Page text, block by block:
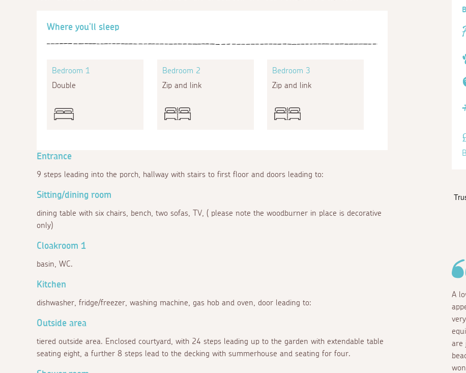
Where you'll sleep
Bedroom 1
Double
Bedroom 2
Zip and link
Bedroom 3
Zip and link
Entrance
9 steps leading into the porch, hallway with stairs to first floor and doors leading to:
Sitting/dining room
dining table with six chairs, bench, two sofas, TV, ( please note the woodburner in place is decorative
only)
Cloakroom 1
basin, WC.
Kitchen
dishwasher, fridge/freezer, washing machine, gas hob and oven, door leading to:
Outside area
tiered outside area. Enclosed courtyard, with 24 steps leading up to the garden with extendable table
seating eight, a further 8 steps lead to the decking with summerhouse and seating for four.
A
are